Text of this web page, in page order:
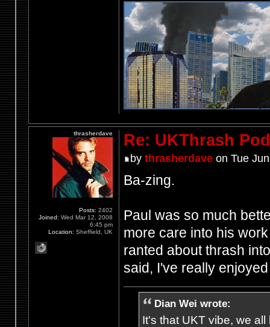
Re: UKThrash
by thrasherdaveon Tue
Ba-zing.
Paul was so much
more care into his
ranted about thrash
said, I've really
Dian Wei wrote:
It's that UKT vibe, we
thrasherdave
Posts: 2402
Joined: Wed Mar 12, 2008
6:45 pm
Location: Sheffield, UK